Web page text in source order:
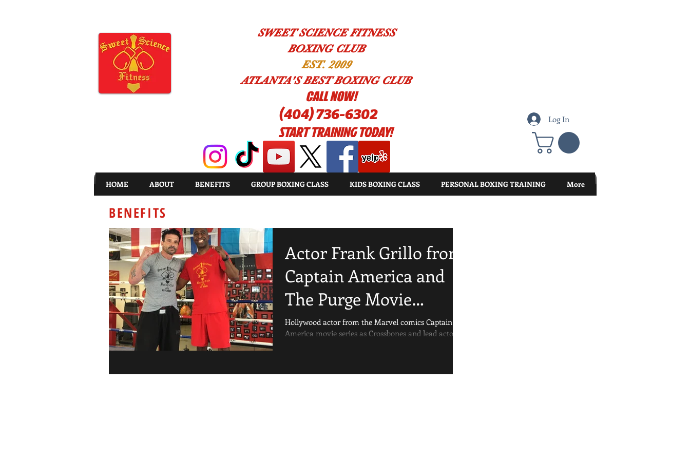
SWEET SCIENCE FITNESS
BOXING CLUB
EST. 2009
ATLANTA'S BEST BOXING CLUB
!CALL NOW
(404) 736-6302
START TRAINING TODAY!
Log In
HOME ABOUT BENEFITS GROUP BOXING CLASS KIDS BOXING CLASS PERSONAL BOXING TRAINING More
BENEFITS
Actor Frank Grillo from
Captain America and
The Purge Movie
Franchise Training At
Hollywood actor from the Marvel comics Captain
America movie series as Crossbones and lead actor in